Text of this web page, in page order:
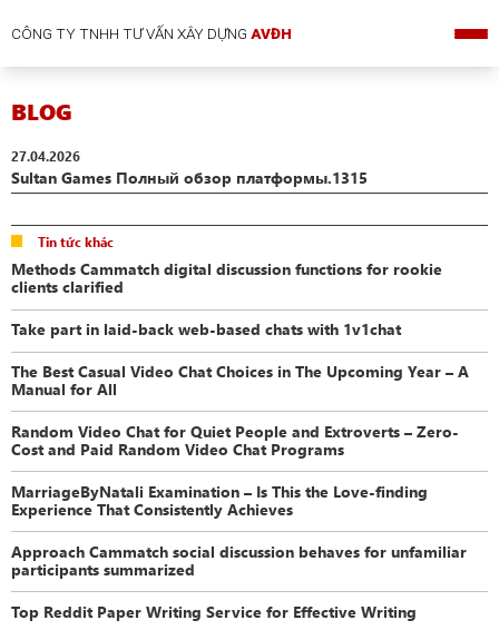
CÔNG TY TNHH TƯ VẤN XÂY DỰNGAVĐH
BLOG
27.04.2026
Sultan Games Полный обзор платформы.1315
Tin tức khác
Methods Cammatch digital discussion functions for rookie
clients clarified
Take part in laid-back web-based chats with 1v1chat
The Best Casual Video Chat Choices in The Upcoming Year – A
Manual for All
Random Video Chat for Quiet People and Extroverts – Zero-
Cost and Paid Random Video Chat Programs
MarriageByNatali Examination – Is This the Love-finding
Experience That Consistently Achieves
Approach Cammatch social discussion behaves for unfamiliar
participants summarized
Top Reddit Paper Writing Service for Effective Writing